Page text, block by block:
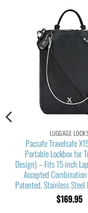
LUGGAGE
Pacsafe Travelsafe
Portable Lockbox for
Design) – Fits 15 inch
Accepted
Patented, Stainless Steel
$169.95